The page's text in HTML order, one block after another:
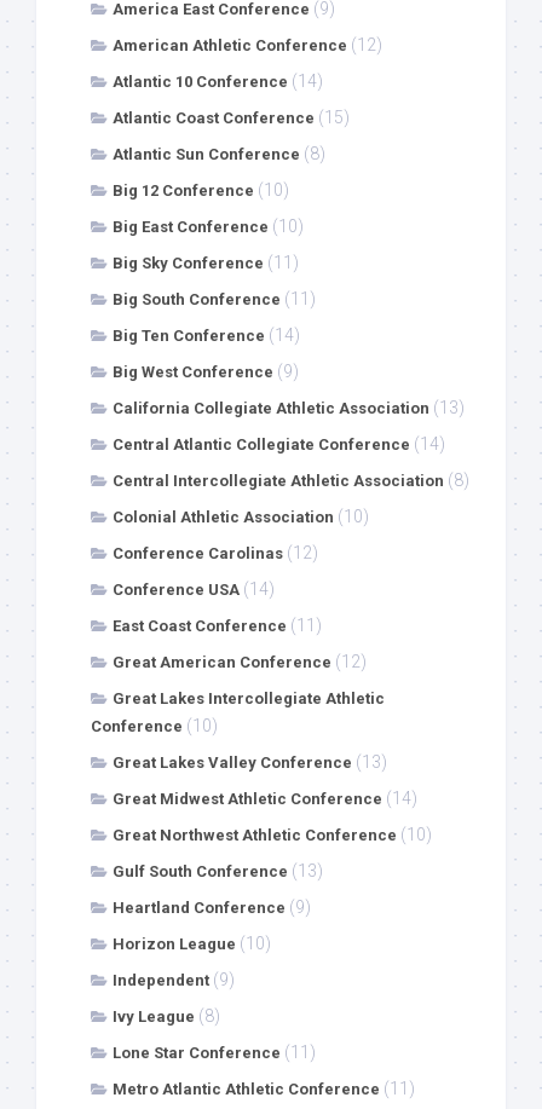
America East Conference (9)
American Athletic Conference (12)
Atlantic 10 Conference (14)
Atlantic Coast Conference (15)
Atlantic Sun Conference (8)
Big 12 Conference (10)
Big East Conference (10)
Big Sky Conference (11)
Big South Conference (11)
Big Ten Conference (14)
Big West Conference (9)
California Collegiate Athletic Association (13)
Central Atlantic Collegiate Conference (14)
Central Intercollegiate Athletic Association (8)
Colonial Athletic Association (10)
Conference Carolinas (12)
Conference USA (14)
East Coast Conference (11)
Great American Conference (12)
Great Lakes Intercollegiate Athletic
Conference (10)
Great Lakes Valley Conference (13)
Great Midwest Athletic Conference (14)
Great Northwest Athletic Conference (10)
Gulf South Conference (13)
Heartland Conference (9)
Horizon League (10)
Independent (9)
Ivy League (8)
Lone Star Conference (11)
Metro Atlantic Athletic Conference (11)